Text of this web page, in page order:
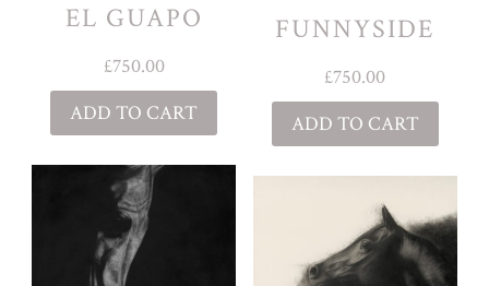
EL GUAPO
£750.00
ADD TO CART
FUNNYSIDE
£750.00
ADD TO CART